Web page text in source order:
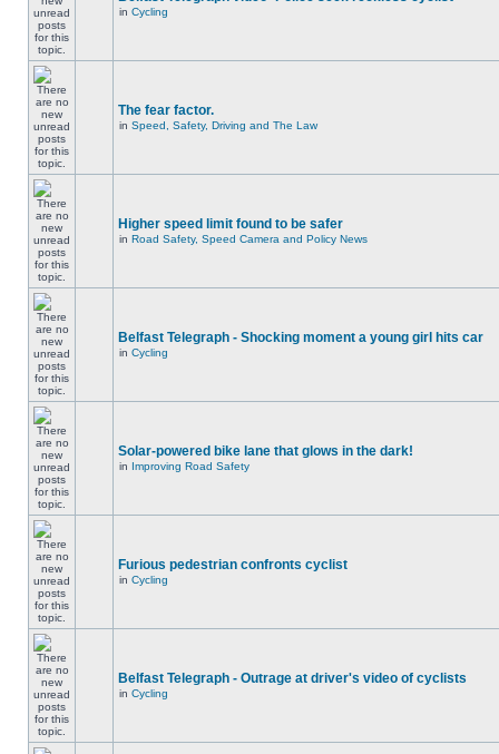
in Cycling
The fear factor.
in Speed, Safety, Driving and The Law
Higher speed limit found to be safer
in Road Safety, Speed Camera and Policy News
Belfast Telegraph - Shocking moment a young girl hits car
in Cycling
Solar-powered bike lane that glows in the dark!
in Improving Road Safety
Furious pedestrian confronts cyclist
in Cycling
Belfast Telegraph - Outrage at driver's video of cyclists
in Cycling